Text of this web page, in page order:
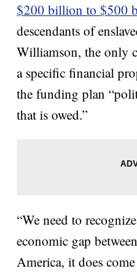
$200 billion to $500
descendants of
Williamson, the only
a specific financial
the funding plan
that is owed.”
“We need to
economic gap
America, it does